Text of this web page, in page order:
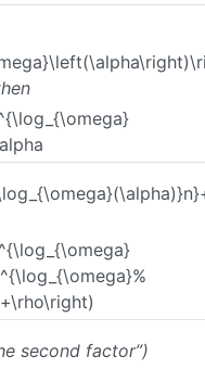
second factor”)